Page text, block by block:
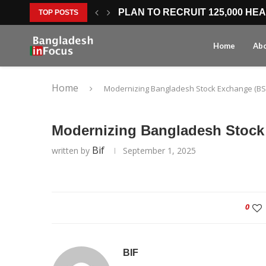
TOP POSTS
PLAN TO RECRUIT 125,000
Home
Home Modernizing Bangladesh Stock Exchange
Modernizing Bangladesh
written by Bif September 1, 2025
0
BIF